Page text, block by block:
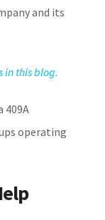
and its
in this blog.
409A
operating